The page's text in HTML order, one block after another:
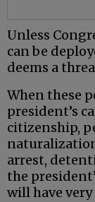
Unless
can be
deems a
When these
president’s
citizenship,
arrest,
the
will have